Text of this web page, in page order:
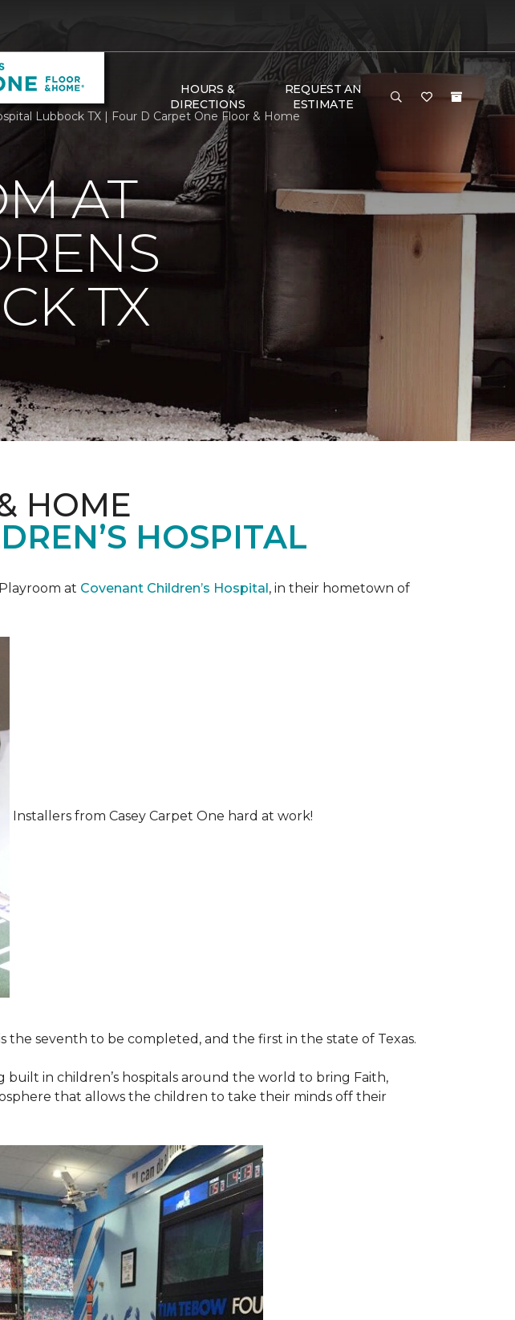
HOURS &
DIRECTIONS
REQUEST AN
ESTIMATE
Lubbock TX | Four D Carpet One Floor & Home
AT
TX
HOME
HOSPITAL
at Covenant Children’s Hospital, in their hometown of
Installers from Casey Carpet One hard at work!
the seventh to be completed, and the first in the state of Texas.
built in children’s hospitals around the world to bring Faith,
that allows the children to take their minds off their